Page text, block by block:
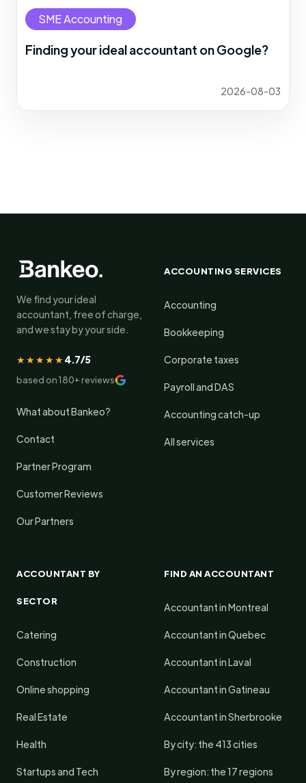
SME Accounting
Finding your ideal accountant on Google?
2026-08-03
We find your ideal
accountant, free of charge,
and we stay by your side.
★★★★★4.7/5
based on 180+ reviews
What about Bankeo?
Contact
Partner Program
Customer Reviews
Our Partners
ACCOUNTING SERVICES
Accounting
Bookkeeping
Corporate taxes
Payroll and DAS
Accounting catch-up
All services
ACCOUNTANT BY
SECTOR
Catering
Construction
Online shopping
Real Estate
Health
Startups and Tech
FIND AN ACCOUNTANT
Accountant in Montreal
Accountant in Quebec
Accountant in Laval
Accountant in Gatineau
Accountant in Sherbrooke
By city: the 413 cities
By region: the 17 regions